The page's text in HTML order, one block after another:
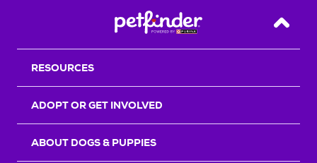
Back
RESOURCES
ADOPT OR GET INVOLVED
ABOUT DOGS & PUPPIES